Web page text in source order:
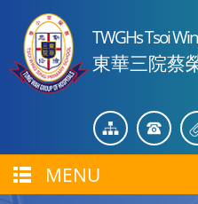
TWGHs Tsoi
東華三院蔡
MENU